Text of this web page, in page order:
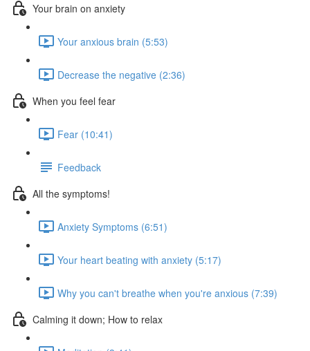
Your brain on anxiety
Your anxious brain (5:53)
Decrease the negative (2:36)
When you feel fear
Fear (10:41)
Feedback
All the symptoms!
Anxiety Symptoms (6:51)
Your heart beating with anxiety (5:17)
Why you can't breathe when you're anxious (7:39)
Calming it down; How to relax